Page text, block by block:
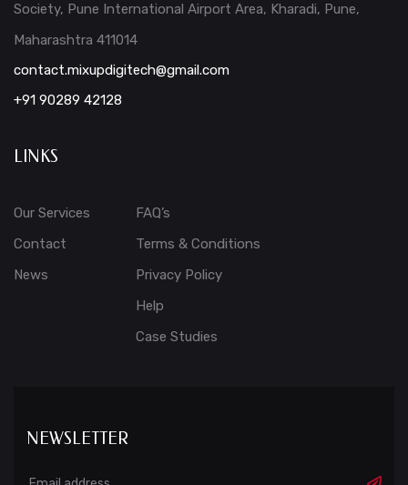
Society, Pune International Airport Area, Kharadi, Pune,
Maharashtra 411014
contact.mixupdigitech@gmail.com
+91 90289 42128
LINKS
Our Services
Contact
News
FAQ’s
Terms & Conditions
Privacy Policy
Help
Case Studies
NEWSLETTER